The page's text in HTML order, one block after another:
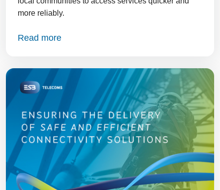
more reliably.
Read more